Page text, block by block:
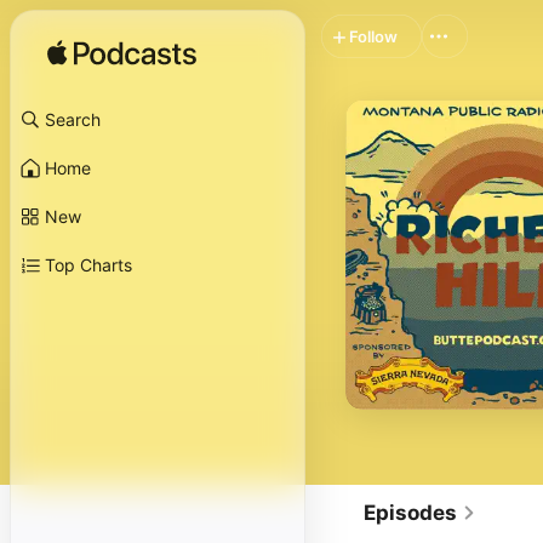
Search
Home
New
Top Charts
Follow
Episodes